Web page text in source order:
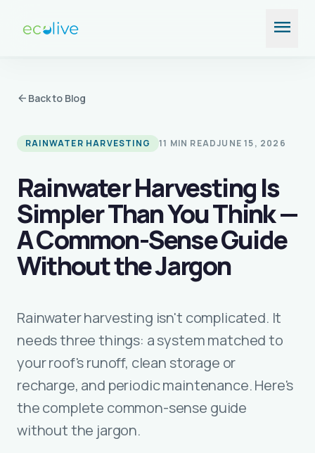
menu
arrow_back Back to Blog
RAINWATER HARVESTING 11 MIN READJUNE 15, 2026
Rainwater Harvesting Is
Simpler Than You Think —
A Common-Sense Guide
Without the Jargon
Rainwater harvesting isn't complicated. It
needs three things: a system matched to
your roof's runoff, clean storage or
recharge, and periodic maintenance. Here's
the complete common-sense guide
without the jargon.